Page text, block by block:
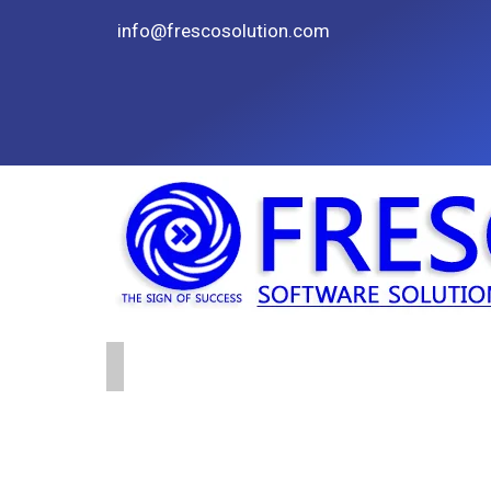
info@frescosolution.com